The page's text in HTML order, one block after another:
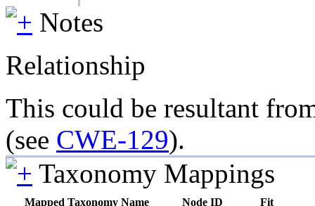
Notes
Relationship
This could be resultant
(see CWE-129).
Taxonomy Mappings
Mapped Taxonomy Name Node ID Fit